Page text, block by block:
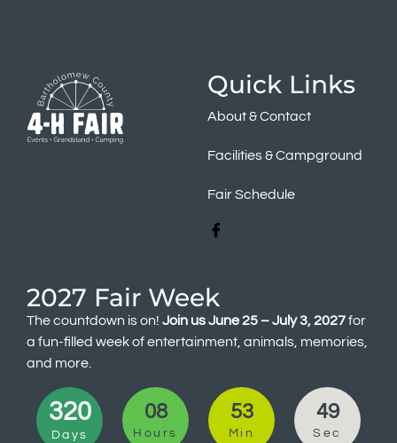
Quick Links
About & Contact
Facilities & Campground
Fair Schedule
2027 Fair Week
The countdown is on! Join us June 25 – July 3, 2027for
a fun-filled week of entertainment, animals, memories,
and more.
320
Days
08
Hours
53
Min
49
Sec